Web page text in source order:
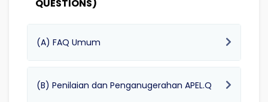
QUESTIONS)
(A) FAQ Umum
(B) Penilaian dan Penganugerahan APEL.Q